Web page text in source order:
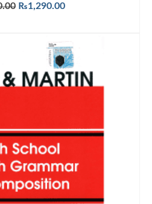
Original
₨1,500.00.
₨1,290.00Current